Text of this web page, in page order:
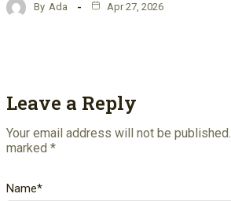
By Ada Apr 27, 2026
Leave a Reply
Your email address will not be published.
marked *
Name*